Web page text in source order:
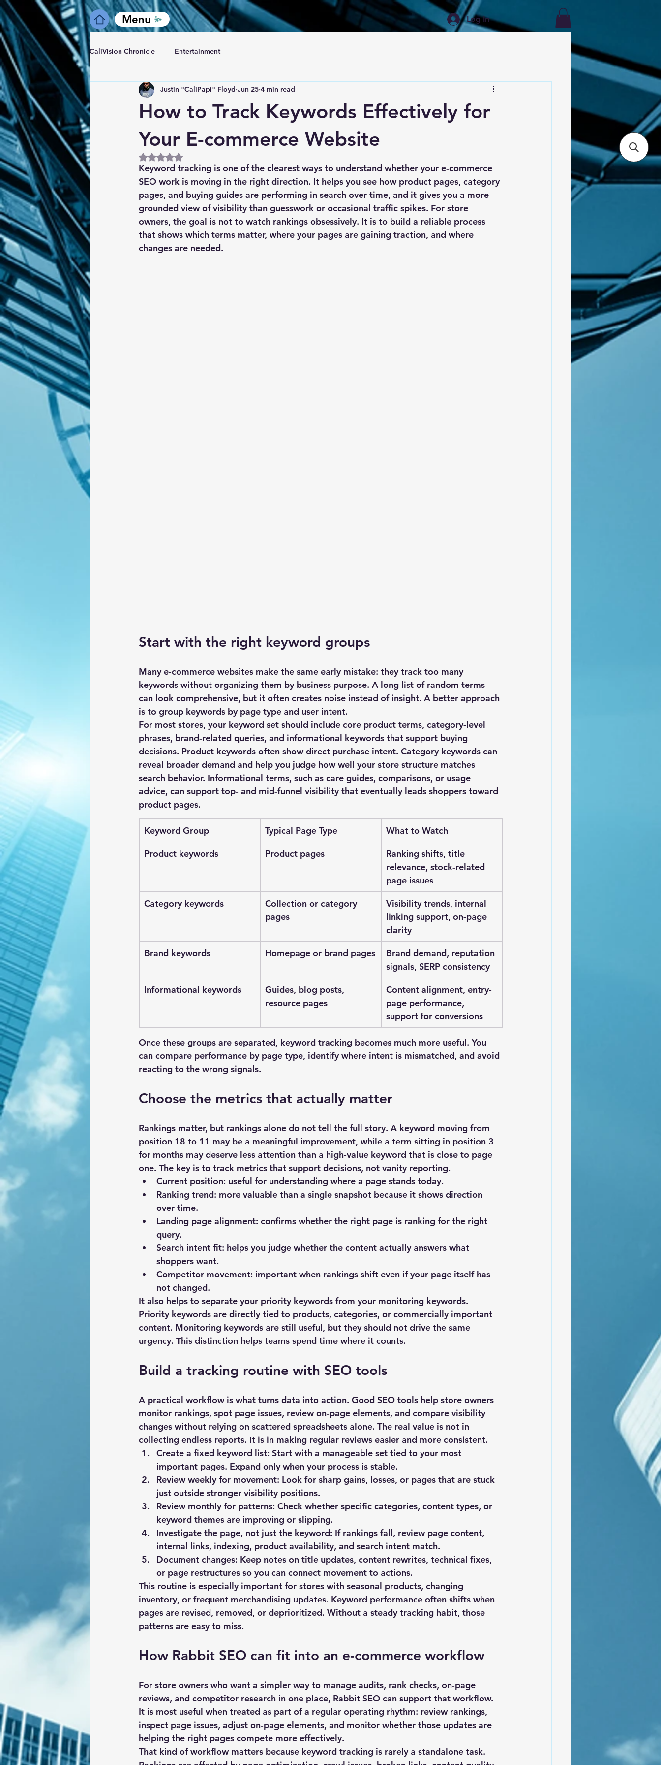
Menu Log In
CaliVision Chronicle Entertainment
How to Track Keywords Effectively for
Your E-commerce Website
Justin "CaliPapi" Floyd Jun 25 4 min read
Rated NaN out of 5 stars.
Keyword tracking is one of the clearest ways to understand whether your e-commerce
SEO work is moving in the right direction. It helps you see how product pages, category
pages, and buying guides are performing in search over time, and it gives you a more
grounded view of visibility than guesswork or occasional traffic spikes. For store
owners, the goal is not to watch rankings obsessively. It is to build a reliable process
that shows which terms matter, where your pages are gaining traction, and where
changes are needed.
Start with the right keyword groups
Many e-commerce websites make the same early mistake: they track too many
keywords without organizing them by business purpose. A long list of random terms
can look comprehensive, but it often creates noise instead of insight. A better approach
is to group keywords by page type and user intent.
For most stores, your keyword set should include core product terms, category-level
phrases, brand-related queries, and informational keywords that support buying
decisions. Product keywords often show direct purchase intent. Category keywords can
reveal broader demand and help you judge how well your store structure matches
search behavior. Informational terms, such as care guides, comparisons, or usage
advice, can support top- and mid-funnel visibility that eventually leads shoppers toward
product pages.
Keyword Group Typical Page Type What to Watch
Product keywords Product pages
Ranking shifts, title
relevance, stock-related
page issues
Category keywords
Collection or category
pages
Visibility trends, internal
linking support, on-page
clarity
Brand keywords Homepage or brand pages
Brand demand, reputation
signals, SERP consistency
Informational keywords
Guides, blog posts,
resource pages
Content alignment, entry-
page performance,
support for conversions
Once these groups are separated, keyword tracking becomes much more useful. You
can compare performance by page type, identify where intent is mismatched, and avoid
reacting to the wrong signals.
Choose the metrics that actually matter
Rankings matter, but rankings alone do not tell the full story. A keyword moving from
position 18 to 11 may be a meaningful improvement, while a term sitting in position 3
for months may deserve less attention than a high-value keyword that is close to page
one. The key is to track metrics that support decisions, not vanity reporting.
Current position: useful for understanding where a page stands today.
Ranking trend: more valuable than a single snapshot because it shows direction
over time.
Landing page alignment: confirms whether the right page is ranking for the right
query.
Search intent fit: helps you judge whether the content actually answers what
shoppers want.
Competitor movement: important when rankings shift even if your page itself has
not changed.
It also helps to separate your priority keywords from your monitoring keywords.
Priority keywords are directly tied to products, categories, or commercially important
content. Monitoring keywords are still useful, but they should not drive the same
urgency. This distinction helps teams spend time where it counts.
Build a tracking routine with SEO tools
A practical workflow is what turns data into action. Good SEO tools help store owners
monitor rankings, spot page issues, review on-page elements, and compare visibility
changes without relying on scattered spreadsheets alone. The real value is not in
collecting endless reports. It is in making regular reviews easier and more consistent.
Create a fixed keyword list: Start with a manageable set tied to your most
important pages. Expand only when your process is stable.
Review weekly for movement: Look for sharp gains, losses, or pages that are stuck
just outside stronger visibility positions.
Review monthly for patterns: Check whether specific categories, content types, or
keyword themes are improving or slipping.
Investigate the page, not just the keyword: If rankings fall, review page content,
internal links, indexing, product availability, and search intent match.
Document changes: Keep notes on title updates, content rewrites, technical fixes,
or page restructures so you can connect movement to actions.
This routine is especially important for stores with seasonal products, changing
inventory, or frequent merchandising updates. Keyword performance often shifts when
pages are revised, removed, or deprioritized. Without a steady tracking habit, those
patterns are easy to miss.
How Rabbit SEO can fit into an e-commerce workflow
For store owners who want a simpler way to manage audits, rank checks, on-page
reviews, and competitor research in one place, Rabbit SEO can support that workflow.
It is most useful when treated as part of a regular operating rhythm: review rankings,
inspect page issues, adjust on-page elements, and monitor whether those updates are
helping the right pages compete more effectively.
That kind of workflow matters because keyword tracking is rarely a standalone task.